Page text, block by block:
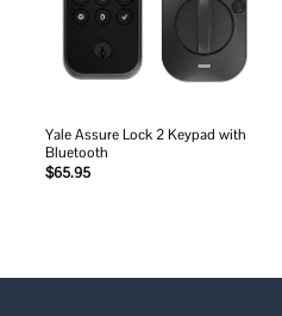
Yale Assure Lock 2 Keypad with
Bluetooth
$65.95